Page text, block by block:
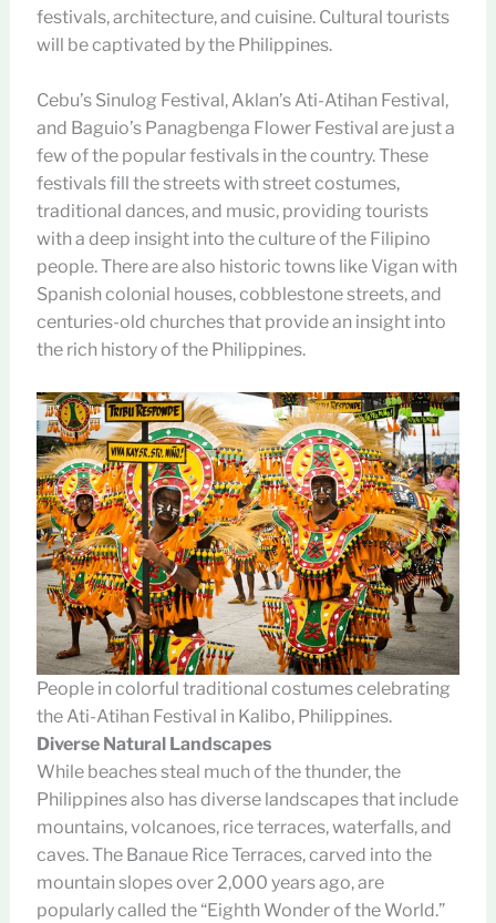
festivals, architecture, and cuisine. Cultural tourists
will be captivated by the Philippines.
Cebu’s Sinulog Festival, Aklan’s Ati-Atihan Festival,
and Baguio’s Panagbenga Flower Festival are just a
few of the popular festivals in the country. These
festivals fill the streets with street costumes,
traditional dances, and music, providing tourists
with a deep insight into the culture of the Filipino
people. There are also historic towns like Vigan with
Spanish colonial houses, cobblestone streets, and
centuries-old churches that provide an insight into
the rich history of the Philippines.
People in colorful traditional costumes celebrating
the Ati-Atihan Festival in Kalibo, Philippines.
Diverse Natural Landscapes
While beaches steal much of the thunder, the
Philippines also has diverse landscapes that include
mountains, volcanoes, rice terraces, waterfalls, and
caves. The Banaue Rice Terraces, carved into the
mountain slopes over 2,000 years ago, are
popularly called the “Eighth Wonder of the World.”